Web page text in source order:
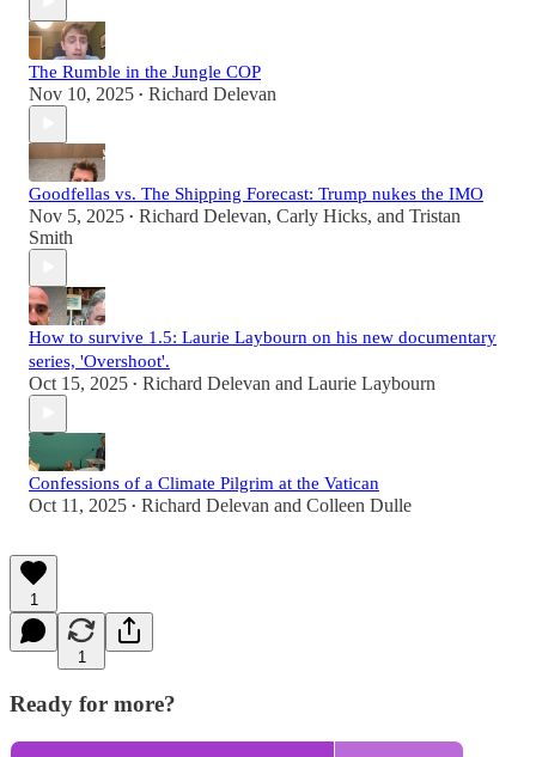
The Rumble in the Jungle COP
Nov 10, 2025 • Richard Delevan
Goodfellas vs. The Shipping Forecast: Trump nukes the IMO
Nov 5, 2025 • Richard Delevan, Carly Hicks, and Tristan
Smith
How to survive 1.5: Laurie Laybourn on his new documentary
series, 'Overshoot'.
Oct 15, 2025 • Richard Delevan and Laurie Laybourn
Confessions of a Climate Pilgrim at the Vatican
Oct 11, 2025 • Richard Delevan and Colleen Dulle
1
1
Ready for more?